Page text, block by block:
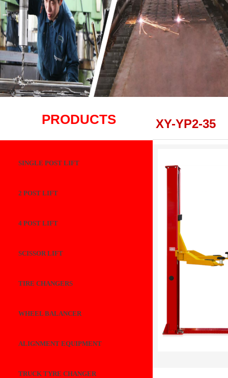
XY-YP2-35
PRODUCTS
SINGLE POST LIFT
2 POST LIFT
4 POST LIFT
SCISSOR LIFT
TIRE CHANGERS
WHEEL BALANCER
ALIGNMENT EQUIPMENT
TRUCK TYRE CHANGER